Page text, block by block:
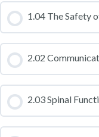
CLASS
1.04 The Safety
CLASS
2.02
CLASS
2.03 Spinal